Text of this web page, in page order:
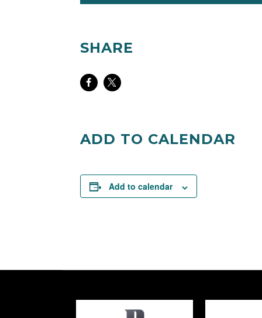
SHARE
ShareShare
ADD TO CALENDAR
Add to calendar